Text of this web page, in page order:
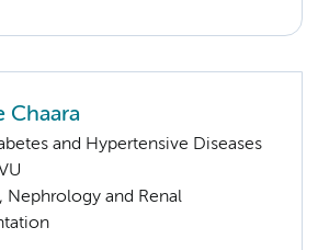
Chaara
and Hypertensive Diseases
Nephrology and Renal